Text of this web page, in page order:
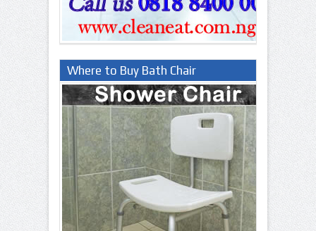
Where to Buy Bath Chair